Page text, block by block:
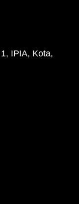
IPIA, Kota,